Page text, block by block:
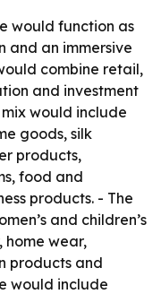
would function as
and an immersive
combine retail,
and investment
would include
goods, silk
products,
food and
products. - The
and children’s
home wear,
products and
would include